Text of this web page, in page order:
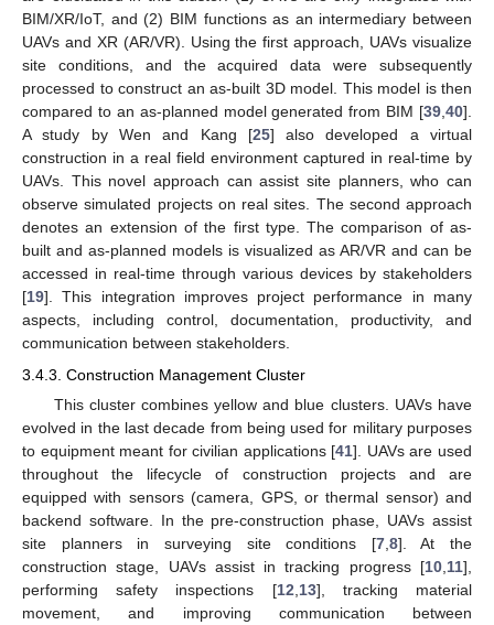
BIM/XR/IoT, and (2) BIM functions as an intermediary between
UAVs and XR (AR/VR). Using the first approach, UAVs visualize
site conditions, and the acquired data were subsequently
processed to construct an as-built 3D model. This model is then
compared to an as-planned model generated from BIM [39,40].
A study by Wen and Kang [25] also developed a virtual
construction in a real field environment captured in real-time by
UAVs. This novel approach can assist site planners, who can
observe simulated projects on real sites. The second approach
denotes an extension of the first type. The comparison of as-
built and as-planned models is visualized as AR/VR and can be
accessed in real-time through various devices by stakeholders
[19]. This integration improves project performance in many
aspects, including control, documentation, productivity, and
communication between stakeholders.
3.4.3. Construction Management Cluster
This cluster combines yellow and blue clusters. UAVs have
evolved in the last decade from being used for military purposes
to equipment meant for civilian applications [41]. UAVs are used
throughout the lifecycle of construction projects and are
equipped with sensors (camera, GPS, or thermal sensor) and
backend software. In the pre-construction phase, UAVs assist
site planners in surveying site conditions [7, 8]. At the
construction stage, UAVs assist in tracking progress [10 11],
performing safety inspections [12 13], tracking material
movement, and improving communication between